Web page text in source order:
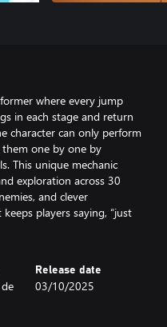
where every jump
in each stage and return
character can only perform
one by one by
This unique mechanic
exploration across 30
and clever
players saying, “just
Release date
03/10/2025